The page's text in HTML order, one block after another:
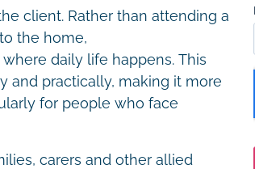
client. Rather than attending a
the home,
daily life happens. This
and practically, making it more
for people who face
carers and other allied